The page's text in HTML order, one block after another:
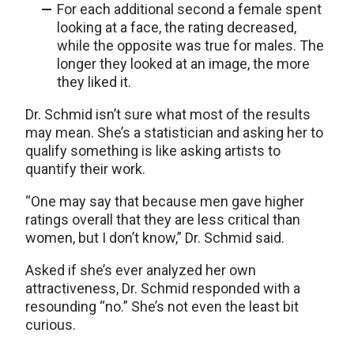
For each additional second a female spent
looking at a face, the rating decreased,
while the opposite was true for males. The
longer they looked at an image, the more
they liked it.
Dr. Schmid isn’t sure what most of the results
may mean. She’s a statistician and asking her to
qualify something is like asking artists to
quantify their work.
“One may say that because men gave higher
ratings overall that they are less critical than
women, but I don’t know,” Dr. Schmid said.
Asked if she’s ever analyzed her own
attractiveness, Dr. Schmid responded with a
resounding “no.” She’s not even the least bit
curious.